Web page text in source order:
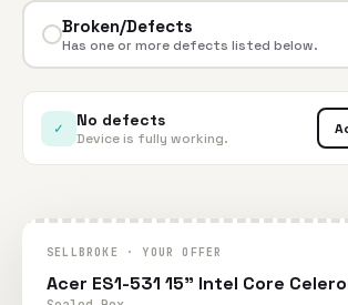
Broken/Defects
Has one or more defects listed below.
✓ No defects
Device is fully working.
SELLBROKE · YOUR OFFER
Acer ES1-531 15” Intel Core